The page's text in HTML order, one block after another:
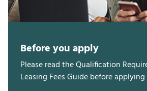
Before you apply
Please read the Qualification
Leasing Fees Guide before